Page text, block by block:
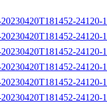
24120-
24120-
24120-
24120-
24120-